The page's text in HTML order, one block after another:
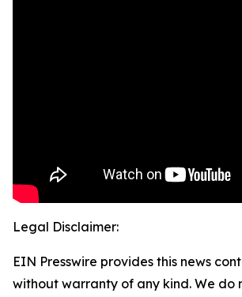
Legal Disclaimer:
EIN Presswire provides this news
without warranty of any kind. We do